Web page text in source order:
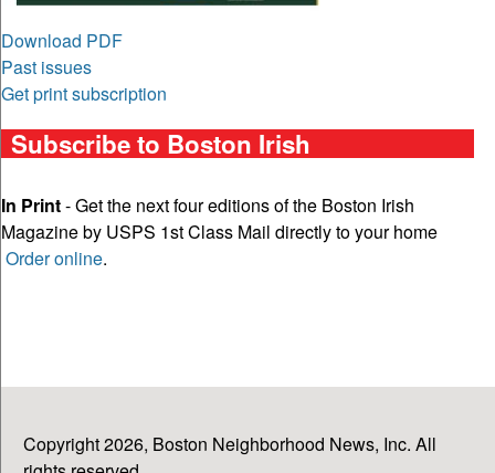
Download PDF
Past issues
Get print subscription
Subscribe to Boston Irish
In Print- Get the next four editions of the Boston Irish
Magazine by USPS 1st Class Mail directly to your home
Order online.
Copyright 2026, Boston Neighborhood News, Inc. All